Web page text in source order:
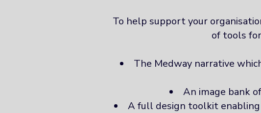
To help support your
of tools
The Medway narrative
An image bank
A full design toolkit